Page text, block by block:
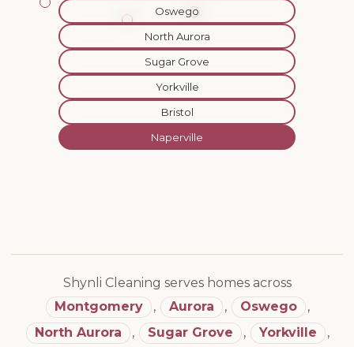
Oswego
North Aurora
Sugar Grove
Yorkville
Bristol
Naperville
Shynli Cleaning serves homes across
Montgomery
, Aurora , Oswego
,
North Aurora
, Sugar Grove , Yorkville ,